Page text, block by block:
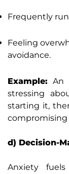
Frequently
Feeling
avoidance.
Example: An
stressing
starting it,
compromising
d) Decision-
Anxiety